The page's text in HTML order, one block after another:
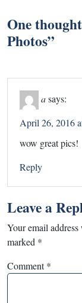
One
Photos”
asays:
April 26, 2016
wow great pics!
Reply
Leave a
Your email
marked *
Comment*